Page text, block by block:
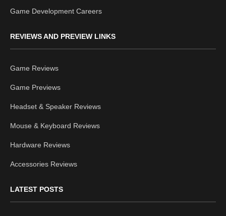
Game Development Careers
REVIEWS AND PREVIEW LINKS
Game Reviews
Game Previews
Headset & Speaker Reviews
Mouse & Keyboard Reviews
Hardware Reviews
Accessories Reviews
LATEST POSTS